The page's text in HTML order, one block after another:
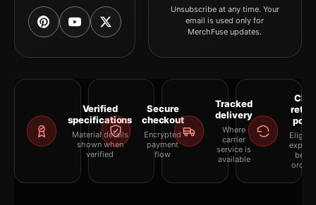
Unsubscribe at any time. Your
email is used only for
MerchFuse updates.
Verified
specifications
Material details
shown when
verified
Secure
checkout
Encrypted
payment
flow
Tracked
delivery
Where
carrier
service is
available